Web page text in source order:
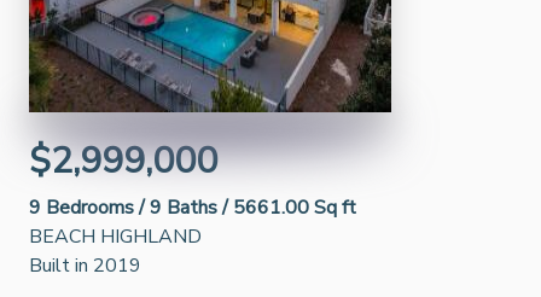
$2,999,000
9 Bedrooms /9 Baths /5661.00 Sq ft
BEACH HIGHLAND
Built in 2019